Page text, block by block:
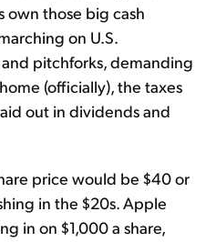
own those big cash
on U.S.
pitchforks, demanding
(officially), the taxes
out in dividends and
price would be $40 or
in the $20s. Apple
in on $1,000 a share,